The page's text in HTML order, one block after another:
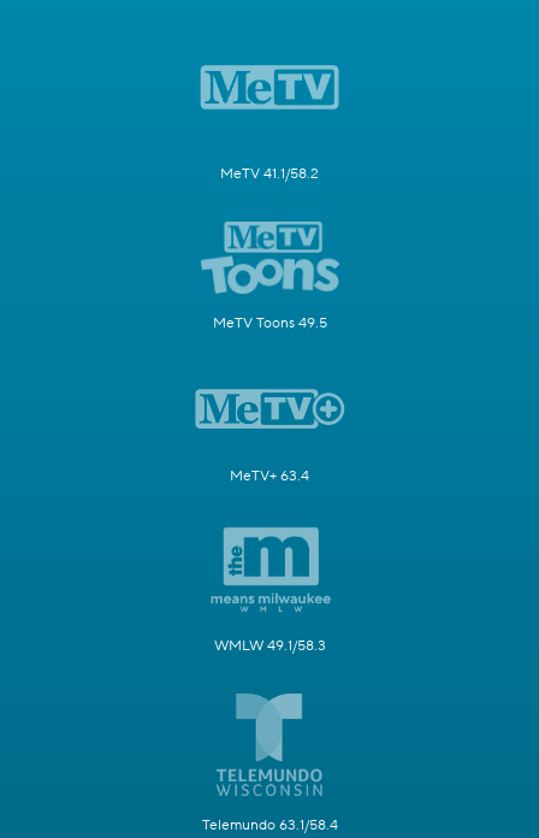
MeTV 41.1/58.2
MeTV Toons 49.5
MeTV+ 63.4
WMLW 49.1/58.3
Telemundo 63.1/58.4